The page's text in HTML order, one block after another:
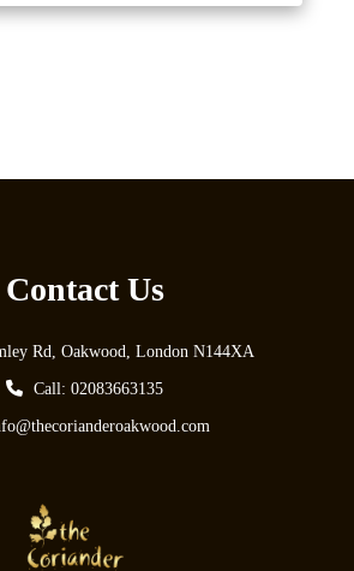
Contact Us
Rd, Oakwood, London N144XA
Call: 02083663135